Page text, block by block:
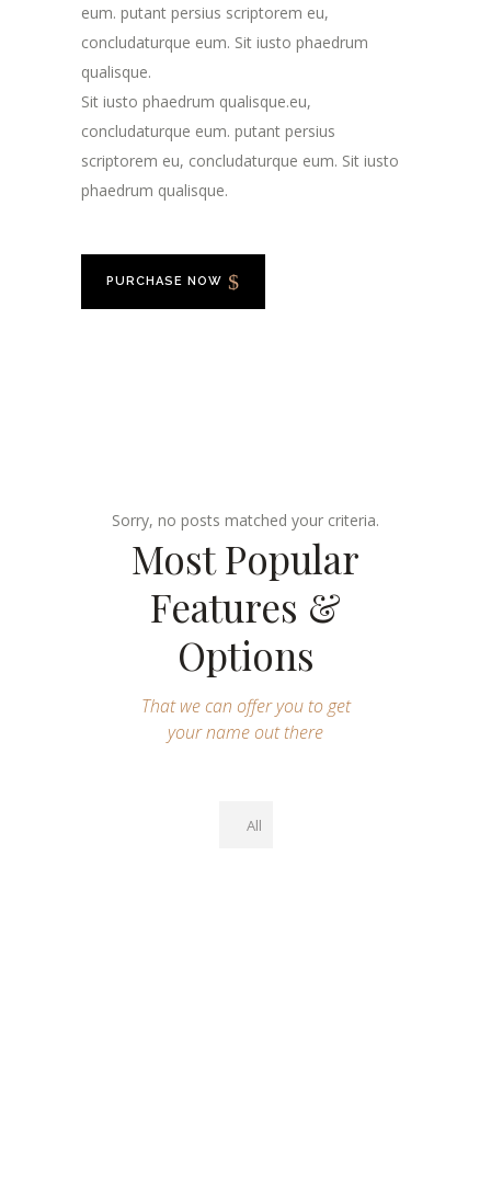
eum. putant persius scriptorem eu,
concludaturque eum. Sit iusto phaedrum
qualisque.
Sit iusto phaedrum qualisque.eu,
concludaturque eum. putant persius
scriptorem eu, concludaturque eum. Sit iusto
phaedrum qualisque.
PURCHASE NOW
Sorry, no posts matched your criteria.
Most Popular
Features &
Options
That we can offer you to get
your name out there
All